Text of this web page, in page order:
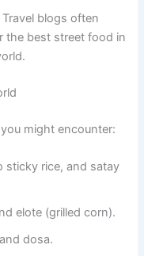
Travel blogs often
the best street food in
might encounter:
sticky rice, and satay
elote (grilled corn).
dosa.